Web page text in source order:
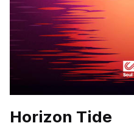
Horizon Tide